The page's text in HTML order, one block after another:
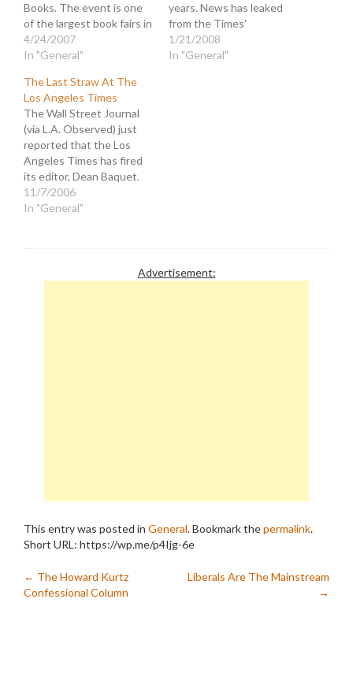
Books. The event is one
of the largest book fairs in
the country and features
over 400 authors and
subjects ranging from
"Food Fight: When Did
Eating Get
Controversial?" to "Sands
of…
4/24/2007
In "General"
years. News has leaked
from the Times'
newsroom that editor
James O'Shea has been
1/21/2008
In "General"
The Last Straw At The
Los Angeles Times
The Wall Street Journal
(via L.A. Observed) just
reported that the Los
Angeles Times has fired
its editor, Dean Baquet.
The Times parent,
Tribune Company, has
personnel. A month ago
11/7/2006
In "General"
Advertisement:
This entry was posted in General. Bookmark thepermalink.
Short URL: https://wp.me/p4Ijg-6e
Post
← The Howard Kurtz
Confessional Column
Liberals Are The Mainstream
→